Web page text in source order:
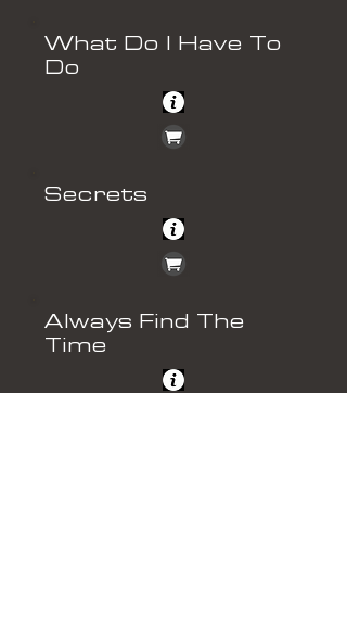
What Do I Have To
Do
Secrets
Always Find The
Time